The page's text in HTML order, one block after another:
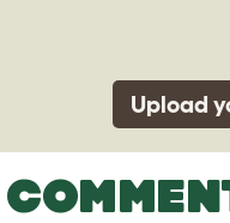
Upload